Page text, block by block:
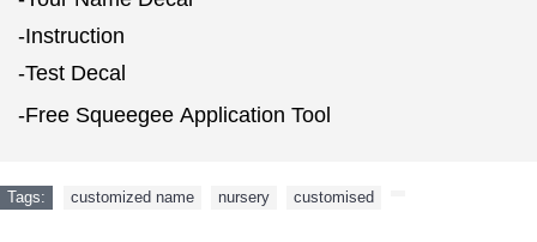
-Instruction
-Test Decal
-Free Squeegee Application Tool
Tags: customized name nursery customised